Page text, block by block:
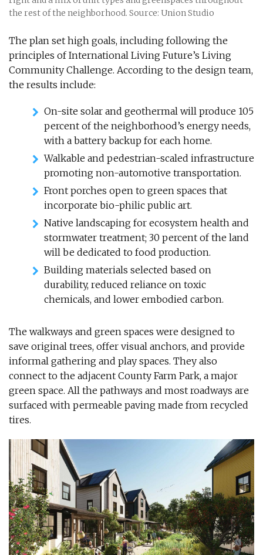
the rest of the neighborhood. Source: Union Studio
The plan set high goals, including following the
principles of International Living Future’s Living
Community Challenge. According to the design team,
the results include:
On-site solar and geothermal will produce 105
percent of the neighborhood’s energy needs,
with a battery backup for each home.
Walkable and pedestrian-scaled infrastructure
promoting non-automotive transportation.
Front porches open to green spaces that
incorporate bio-philic public art.
Native landscaping for ecosystem health and
stormwater treatment; 30 percent of the land
will be dedicated to food production.
Building materials selected based on
durability, reduced reliance on toxic
chemicals, and lower embodied carbon.
The walkways and green spaces were designed to
save original trees, offer visual anchors, and provide
informal gathering and play spaces. They also
connect to the adjacent County Farm Park, a major
green space. All the pathways and most roadways are
surfaced with permeable paving made from recycled
tires.